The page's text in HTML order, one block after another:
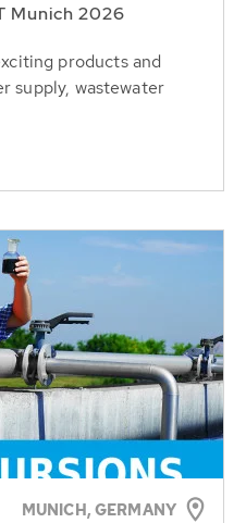
Munich 2026
products and
supply, wastewater
MUNICH, GERMANY